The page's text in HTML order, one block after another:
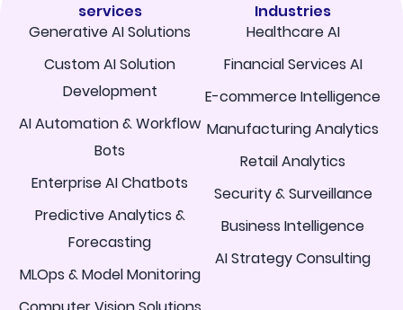
services
Generative AI Solutions
Custom AI Solution
Development
AI Automation & Workflow
Bots
Enterprise AI Chatbots
Predictive Analytics &
Forecasting
MLOps & Model Monitoring
Industries
Healthcare AI
Financial Services AI
E-commerce Intelligence
Manufacturing Analytics
Retail Analytics
Security & Surveillance
Business Intelligence
AI Strategy Consulting